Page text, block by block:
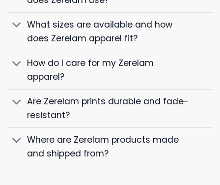
What sizes are available and how
does Zerelam apparel fit?
How do I care for my Zerelam
apparel?
Are Zerelam prints durable and fade-
resistant?
Where are Zerelam products made
and shipped from?